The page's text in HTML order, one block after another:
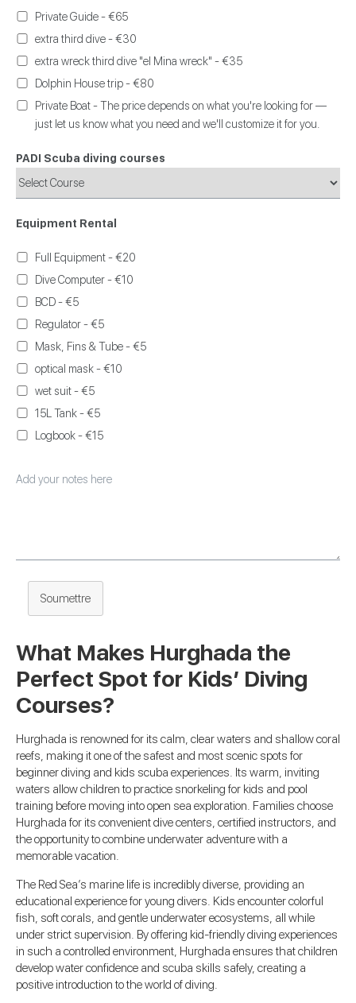
Private Guide - €65
extra third dive - €30
extra wreck third dive "el Mina wreck" - €35
Dolphin House trip - €80
Private Boat - The price depends on what you're looking for —
just let us know what you need and we'll customize it for you.
PADI Scuba diving courses
Equipment Rental
Full Equipment - €20
Dive Computer - €10
BCD - €5
Regulator - €5
Mask, Fins & Tube - €5
optical mask - €10
wet suit - €5
15L Tank - €5
Logbook - €15
Soumettre
What Makes Hurghada the
Perfect Spot for Kids’ Diving
Courses?
Hurghada is renowned for its calm, clear waters and shallow coral
reefs, making it one of the safest and most scenic spots for
beginner diving and kids scuba experiences. Its warm, inviting
waters allow children to practice snorkeling for kids and pool
training before moving into open sea exploration. Families choose
Hurghada for its convenient dive centers, certified instructors, and
the opportunity to combine underwater adventure with a
memorable vacation.
The Red Sea’s marine life is incredibly diverse, providing an
educational experience for young divers. Kids encounter colorful
fish, soft corals, and gentle underwater ecosystems, all while
under strict supervision. By offering kid-friendly diving experiences
in such a controlled environment, Hurghada ensures that children
develop water confidence and scuba skills safely, creating a
positive introduction to the world of diving.